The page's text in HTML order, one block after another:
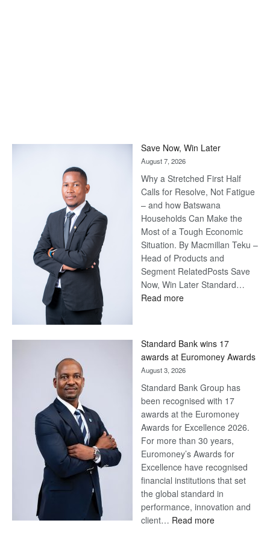
Save Now, Win Later
August 7, 2026
Why a Stretched First Half
Calls for Resolve, Not Fatigue
– and how Batswana
Households Can Make the
Most of a Tough Economic
Situation. By Macmillan Teku –
Head of Products and
Segment RelatedPosts Save
Now, Win Later Standard…
Read more:
Later
Standard Bank wins 17
awards at Euromoney Awards
August 3, 2026
Standard Bank Group has
been recognised with 17
awards at the Euromoney
Awards for Excellence 2026.
For more than 30 years,
Euromoney’s Awards for
Excellence have recognised
financial institutions that set
the global standard in
performance, innovation and
client… Read more: